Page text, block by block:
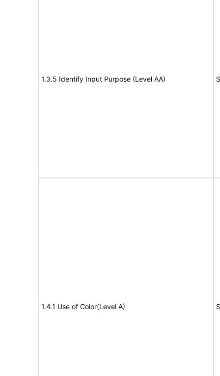
1.3.5 Identify Input Purpose (Level AA)
1.4.1 Use of Color(Level A)